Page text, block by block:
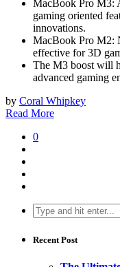
MacBook Pro M3:
gaming oriented
innovations.
MacBook Pro M2:
effective for 3D
The M3 boost will
advanced gaming
by Coral Whipkey
Read More
0
Search
for:
Recent Post